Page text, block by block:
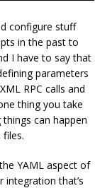
configure stuff
in the past to
I have to say that
parameters
RPC calls and
thing you take
can happen
YAML aspect of
that’s